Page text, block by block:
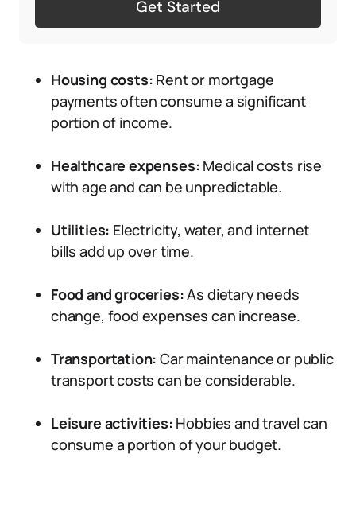
Get Started
Housing costs: Rent or mortgage
payments often consume a significant
portion of income.
Healthcare expenses: Medical costs rise
with age and can be unpredictable.
Utilities: Electricity, water, and internet
bills add up over time.
Food and groceries:As dietary needs
change, food expenses can increase.
Transportation: Car maintenance or public
transport costs can be considerable.
Leisure activities: Hobbies and travel can
consume a portion of your budget.